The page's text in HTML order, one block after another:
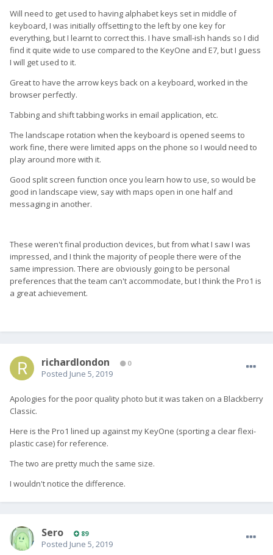
Will need to get used to having alphabet keys set in middle of
keyboard, I was initially offsetting to the left by one key for
everything, but I learnt to correct this. I have small-ish hands so I did
find it quite wide to use compared to the KeyOne and E7, but I guess
I will get used to it.
Great to have the arrow keys back on a keyboard, worked in the
browser perfectly.
Tabbing and shift tabbing works in email application, etc.
The landscape rotation when the keyboard is opened seems to
work fine, there were limited apps on the phone so I would need to
play around more with it.
Good split screen function once you learn how to use, so would be
good in landscape view, say with maps open in one half and
messaging in another.
These weren't final production devices, but from what I saw I was
impressed, and I think the majority of people there were of the
same impression. There are obviously going to be personal
preferences that the team can't accommodate, but I think the Pro1 is
a great achievement.
richardlondon 0
Posted June 5, 2019
Apologies for the poor quality photo but it was taken on a Blackberry
Classic.
Here is the Pro1 lined up against my KeyOne (sporting a clear flexi-
plastic case) for reference.
The two are pretty much the same size.
I wouldn't notice the difference.
Sero 89
Posted June 5, 2019